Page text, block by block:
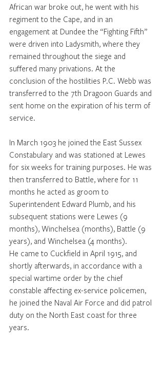
African war broke out, he went with his
regiment to the Cape, and in an
engagement at Dundee the “Fighting Fifth”
were driven into Ladysmith, where they
remained throughout the siege and
suffered many privations. At the
conclusion of the hostilities P.C. Webb was
transferred to the 7th Dragoon Guards and
sent home on the expiration of his term of
service.
In March 1903 he joined the East Sussex
Constabulary and was stationed at Lewes
for six weeks for training purposes. He was
then transferred to Battle, where for 11
months he acted as groom to
Superintendent Edward Plumb, and his
subsequent stations were Lewes (9
months), Winchelsea (months), Battle (9
years), and Winchelsea (4 months).
He came to Cuckfield in April 1915, and
shortly afterwards, in accordance with a
special wartime order by the chief
constable affecting ex-service policemen,
he joined the Naval Air Force and did patrol
duty on the North East coast for three
years.